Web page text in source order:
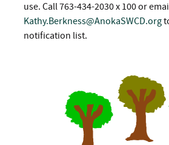
use. Call 763-434-2030 x 100 or
Kathy.Berkness@AnokaSWCD.org
notification list.